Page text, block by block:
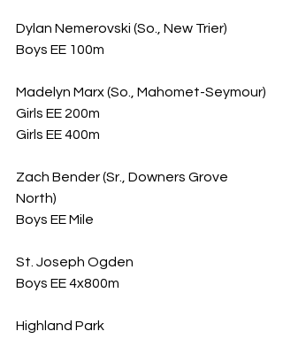
Dylan Nemerovski (So., New Trier)
Boys EE 100m
Madelyn Marx (So., Mahomet-Seymour)
Girls EE 200m
Girls EE 400m
Zach Bender (Sr., Downers Grove
North)
Boys EE Mile
St. Joseph Ogden
Boys EE 4x800m
Highland Park